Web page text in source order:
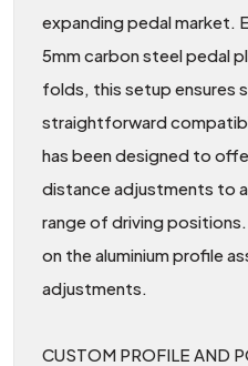
expanding pedal market.
5mm carbon steel pedal
folds, this setup ensures
straightforward
has been designed to
distance adjustments to
range of driving
on the aluminium profile
adjustments.
CUSTOM PROFILE AND